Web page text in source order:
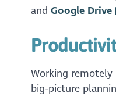
and Google Drive
Working remotely
big-picture